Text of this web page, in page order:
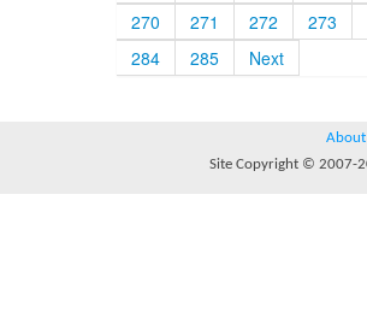
270
271 272
273
284
285 Next
About
Site Copyright © 2007-